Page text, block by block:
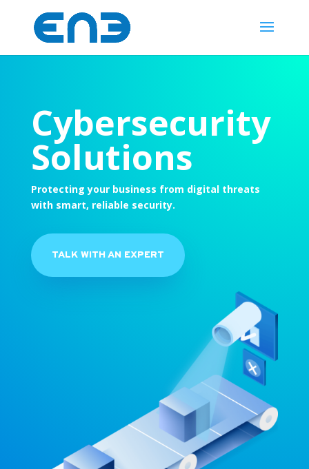
Cybersecurity
Solutions
Protecting your business from digital threats
with smart, reliable security.
TALK WITH AN EXPERT